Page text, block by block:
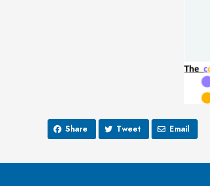
Share Tweet Email